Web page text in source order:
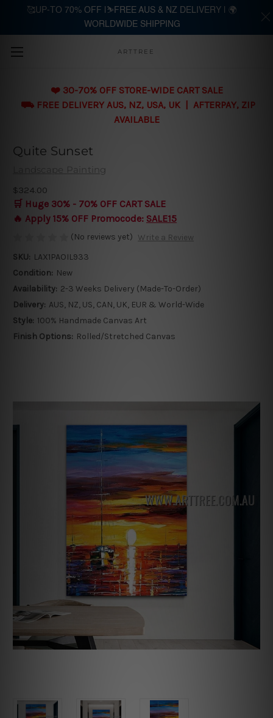
Skip to main content
ARTTREE
❤️ 30-70% OFF STORE-WIDE CART SALE
⛟ FREE DELIVERY AUS, NZ, USA, UK | AFTERPAY, ZIP
AVAILABLE
Quite Sunset
Landscape Painting
$324.00
🛒 Huge 30% - 70% OFF CART SALE
🔥 Apply 15% OFF Promocode: SALE15
(No reviews yet) Write a Review
SKU: LAX1PAOIL933
Condition: New
Availability: 2-3 Weeks Delivery (Made-To-Order)
Delivery: AUS, NZ, US, CAN, UK, EUR & World-Wide
Style: 100% Handmade Canvas Art
Finish Options: Rolled/Stretched Canvas
🥰UP-TO 70% OFF |⛷️FREE AUS & NZ DELIVERY | 🌍
WORLDWIDE SHIPPING